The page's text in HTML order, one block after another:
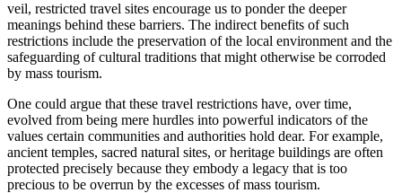
veil, restricted travel sites encourage us to ponder the deeper
meanings behind these barriers. The indirect benefits of such
restrictions include the preservation of the local environment and the
safeguarding of cultural traditions that might otherwise be corroded
by mass tourism.
One could argue that these travel restrictions have, over time,
evolved from being mere hurdles into powerful indicators of the
values certain communities and authorities hold dear. For example,
ancient temples, sacred natural sites, or heritage buildings are often
protected precisely because they embody a legacy that is too
precious to be overrun by the excesses of mass tourism.